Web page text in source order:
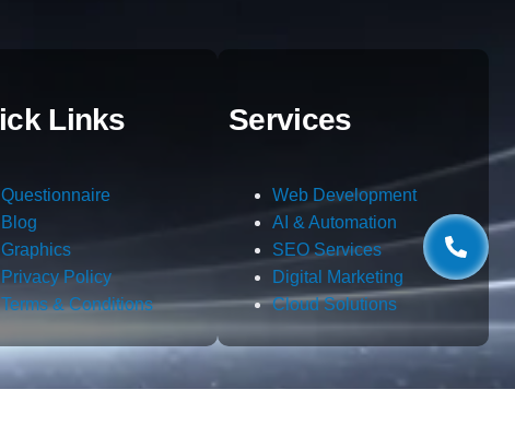
Links
Questionnaire
Blog
Graphics
Privacy Policy
Terms & Conditions
Services
Web Development
AI & Automation
SEO Services
Digital Marketing
Cloud Solutions